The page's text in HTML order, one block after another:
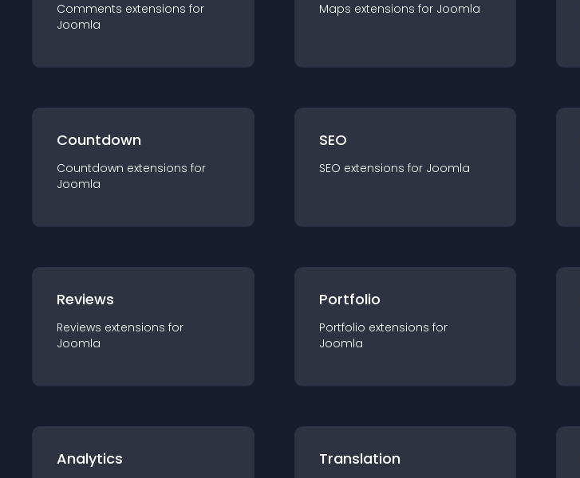
Comments extensions for
Joomla
Maps extensions for Joomla
Countdown
Countdown extensions for
Joomla
SEO
SEO extensions for Joomla
Reviews
Reviews extensions for
Joomla
Portfolio
Portfolio extensions for
Joomla
Analytics Translation